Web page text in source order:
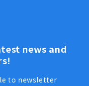
news and
to newsletter